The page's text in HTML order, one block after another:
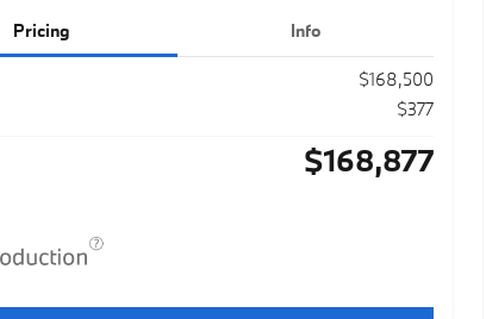
Pricing Info
$168,500
$377
$168,877